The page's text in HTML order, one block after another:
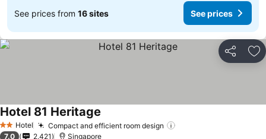
See prices from 16 sites See prices
Share
2 StarsHotel Compact and efficient room design
Hotel 81 Heritage
7.0 2,421 Singapore